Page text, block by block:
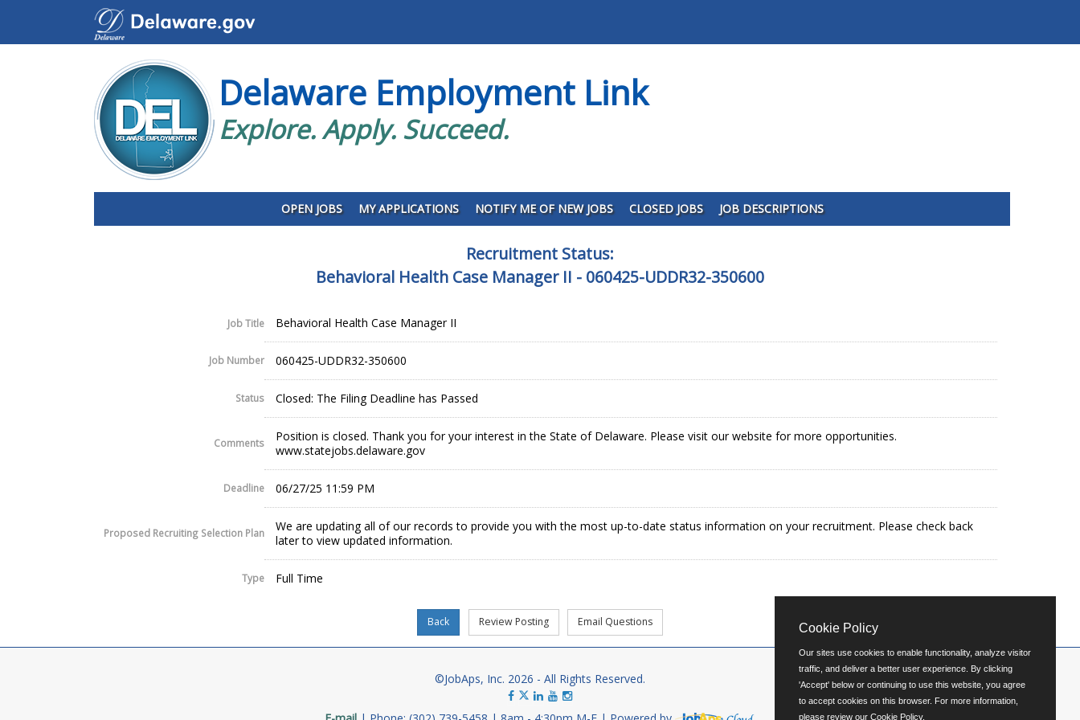
Delaware Employment Link
Explore. Apply. Succeed.
OPEN JOBS MY APPLICATIONS NOTIFY ME OF NEW JOBS CLOSED JOBS JOB DESCRIPTIONS
Recruitment Status:
Behavioral Health Case Manager II - 060425-UDDR32-350600
Job Title Behavioral Health Case Manager II
Job Number 060425-UDDR32-350600
Status Closed: The Filing Deadline has Passed
Comments
Position is closed. Thank you for your interest in the State of Delaware. Please visit our website for more opportunities.
www.statejobs.delaware.gov
Deadline 06/27/25 11:59 PM
Proposed Recruiting Selection Plan
We are updating all of our records to provide you with the most up-to-date status information on your recruitment. Please check back
later to view updated information.
Type Full Time
©JobAps, Inc. 2026 - All Rights Reserved.
Cookie Policy
Our sites use cookies to enable functionality, analyze visitor
traffic, and deliver a better user experience. By clicking
'Accept' below or continuing to use this website, you agree
to accept cookies on this browser. For more information,
please review our Cookie Policy.